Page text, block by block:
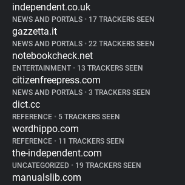
independent.co.uk
NEWS AND PORTALS • 17 TRACKERS SEEN
gazzetta.it
NEWS AND PORTALS • 22 TRACKERS SEEN
notebookcheck.net
ENTERTAINMENT • 13 TRACKERS SEEN
citizenfreepress.com
NEWS AND PORTALS • 3 TRACKERS SEEN
dict.cc
REFERENCE • 5 TRACKERS SEEN
wordhippo.com
REFERENCE • 11 TRACKERS SEEN
the-independent.com
UNCATEGORIZED • 19 TRACKERS SEEN
manualslib.com